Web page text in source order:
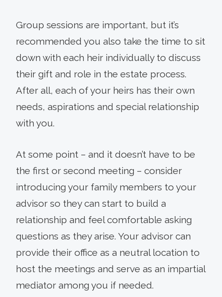
Group sessions are important, but it’s
recommended you also take the time to sit
down with each heir individually to discuss
their gift and role in the estate process.
After all, each of your heirs has their own
needs, aspirations and special relationship
with you.
At some point – and it doesn’t have to be
the first or second meeting – consider
introducing your family members to your
advisor so they can start to build a
relationship and feel comfortable asking
questions as they arise. Your advisor can
provide their office as a neutral location to
host the meetings and serve as an impartial
mediator among you if needed.